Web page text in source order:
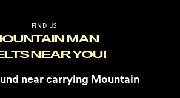
FIND US
MAN
NEAR YOU!